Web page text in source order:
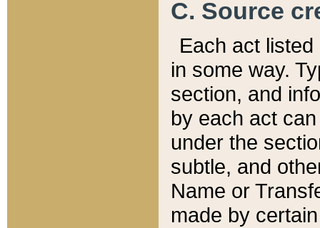
C. Source
Each act
in some way.
section, and
by each act
under the
subtle, and
Name or
made by